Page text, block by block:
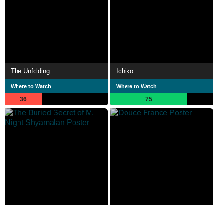
The Unfolding
Where to Watch
36
Ichiko
Where to Watch
75